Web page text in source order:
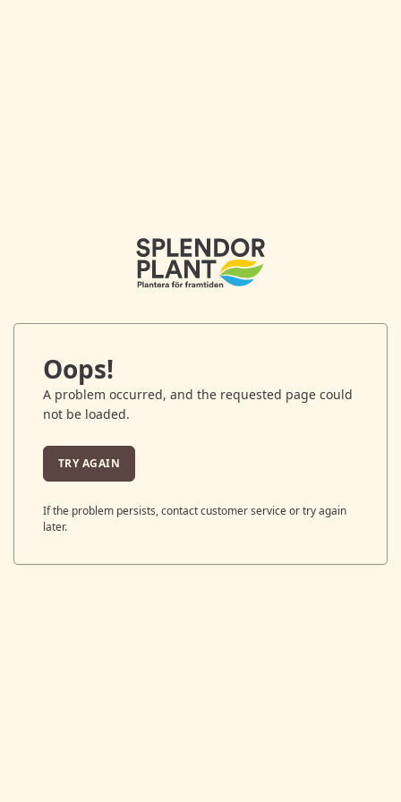
Oops!
A problem occurred, and the requested page could
not be loaded.
TRY AGAIN
If the problem persists, contact customer service or try again
later.